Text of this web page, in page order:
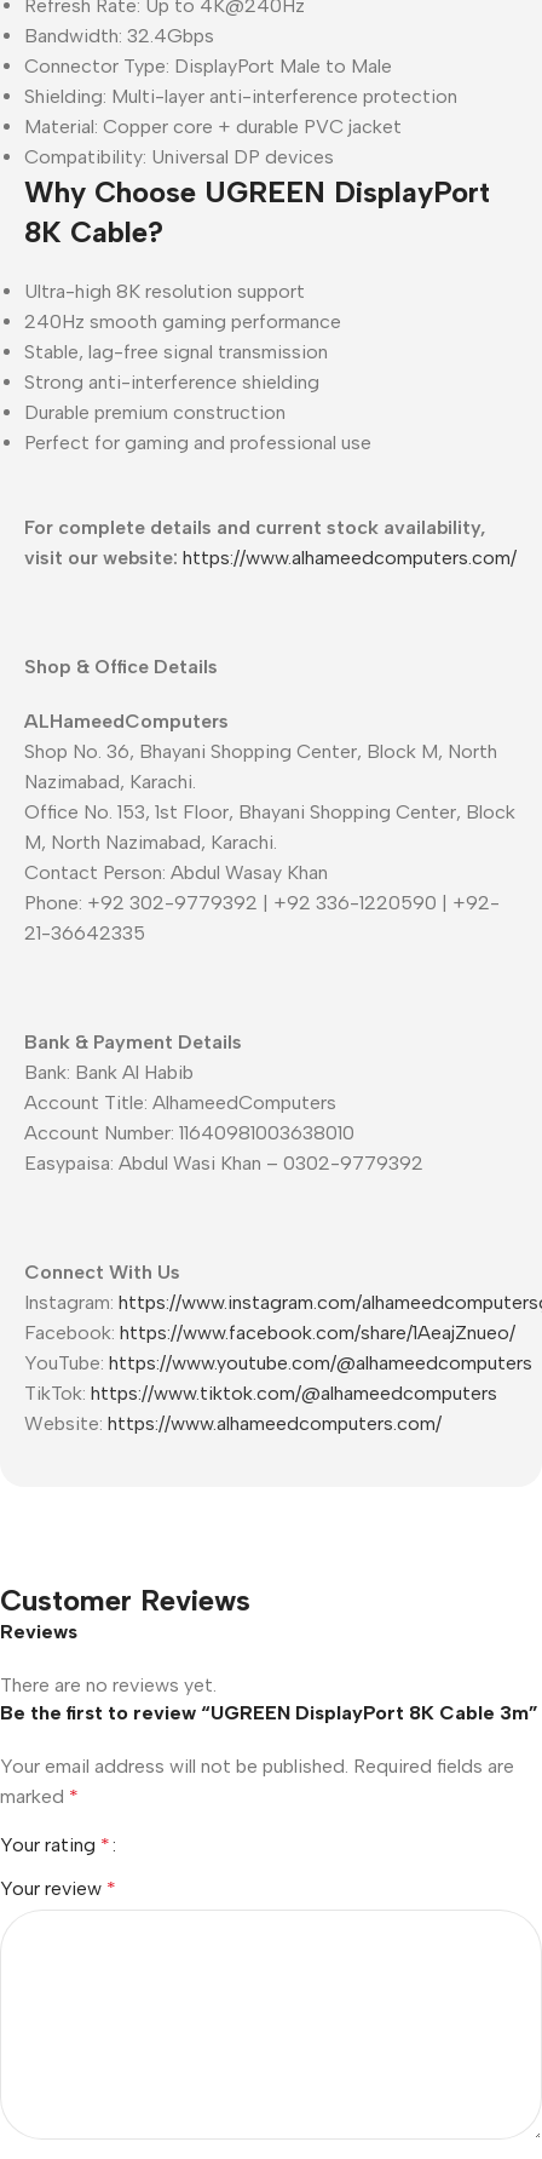
Refresh Rate: Up to 4K@240Hz
Bandwidth: 32.4Gbps
Connector Type: DisplayPort Male to Male
Shielding: Multi-layer anti-interference protection
Material: Copper core + durable PVC jacket
Compatibility: Universal DP devices
Why Choose UGREEN DisplayPort
8K Cable?
Ultra-high 8K resolution support
240Hz smooth gaming performance
Stable, lag-free signal transmission
Strong anti-interference shielding
Durable premium construction
Perfect for gaming and professional use
For complete details and current stock availability,
visit our website: https://www.alhameedcomputers.com/
Shop & Office Details
ALHameedComputers
Shop No. 36, Bhayani Shopping Center, Block M, North
Nazimabad, Karachi.
Office No. 153, 1st Floor, Bhayani Shopping Center, Block
M, North Nazimabad, Karachi.
Contact Person: Abdul Wasay Khan
Phone: +92 302-9779392 | +92 336-1220590 | +92-
21-36642335
Bank & Payment Details
Bank: Bank Al Habib
Account Title: AlhameedComputers
Account Number: 11640981003638010
Easypaisa: Abdul Wasi Khan – 0302-9779392
Connect With Us
Instagram: https://www.instagram.com/
Facebook: https://www.facebook.com/share/1AeajZnueo/
YouTube: https://www.youtube.com/@alhameedcomputers
TikTok: https://www.tiktok.com/@alhameedcomputers
Website: https://www.alhameedcomputers.com/
Customer Reviews
Reviews
There are no reviews yet.
Be the first to review “UGREEN DisplayPort 8K Cable 3m”
Your email address will not be published. Required fields are
marked *
Your rating *
Your review *